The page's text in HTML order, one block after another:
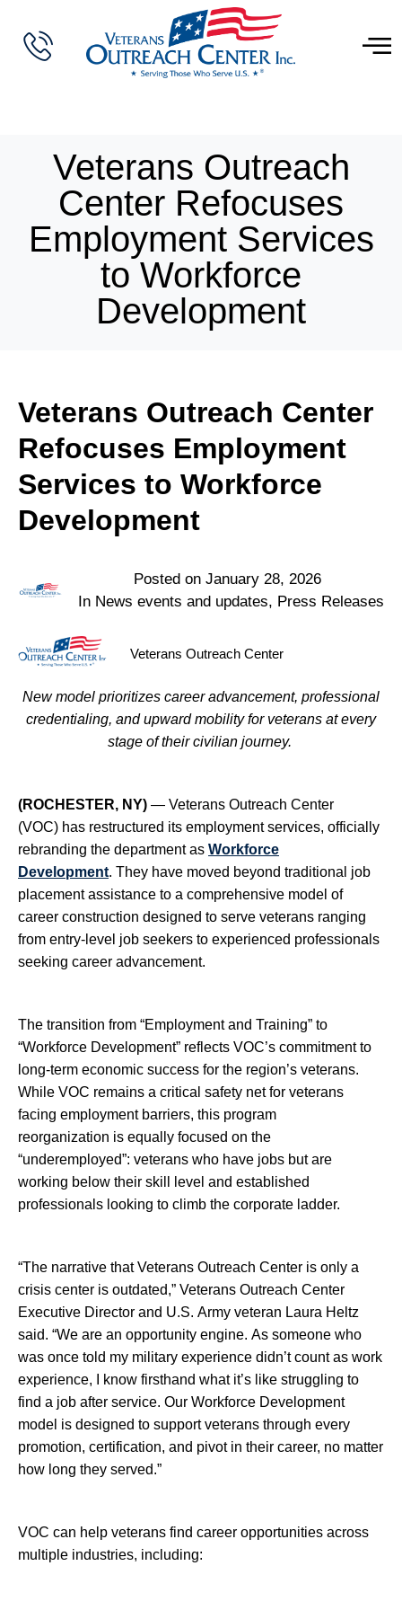
Veterans Outreach
Center Refocuses
Employment Services
to Workforce
Development
Posted on January 28, 2026
In News events and updates, Press Releases
Veterans Outreach Center
Refocuses Employment
Services to Workforce
Development
Veterans Outreach Center
New model prioritizes career advancement, professional
credentialing, and upward mobility for veterans at every
stage of their civilian journey.
(ROCHESTER, NY) — Veterans Outreach Center
(VOC) has restructured its employment services, officially
rebranding the department as Workforce
Development. They have moved beyond traditional job
placement assistance to a comprehensive model of
career construction designed to serve veterans ranging
from entry-level job seekers to experienced professionals
seeking career advancement.
The transition from “Employment and Training” to
“Workforce Development” reflects VOC’s commitment to
long-term economic success for the region’s veterans.
While VOC remains a critical safety net for veterans
facing employment barriers, this program
reorganization is equally focused on the
“underemployed”: veterans who have jobs but are
working below their skill level and established
professionals looking to climb the corporate ladder.
“The narrative that Veterans Outreach Center is only a
crisis center is outdated,” Veterans Outreach Center
Executive Director and U.S. Army veteran Laura Heltz
said. “We are an opportunity engine. As someone who
was once told my military experience didn’t count as work
experience, I know firsthand what it’s like struggling to
find a job after service. Our Workforce Development
model is designed to support veterans through every
promotion, certification, and pivot in their career, no matter
how long they served.”
VOC can help veterans find career opportunities across
multiple industries, including: